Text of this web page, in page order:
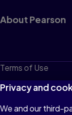
About Pearson
Terms of Use
Privacy
Cookies
Privacy and
We and our third-